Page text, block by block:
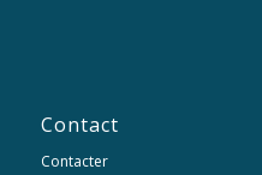
Contact
Contacter